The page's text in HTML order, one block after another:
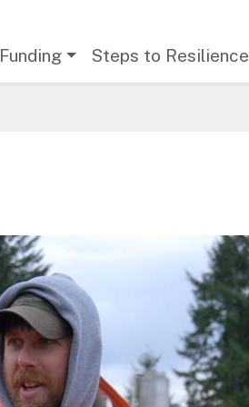
Funding Steps to Resilience